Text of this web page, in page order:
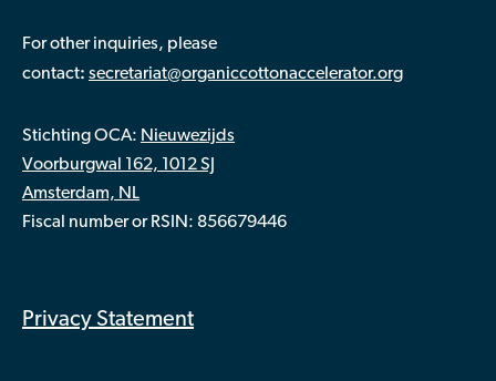
For other inquiries, please
contact: secretariat@organiccottonaccelerator.org
Stichting OCA: Nieuwezijds
Voorburgwal 162, 1012 SJ
Amsterdam, NL
Fiscal number or RSIN: 856679446
Privacy Statement